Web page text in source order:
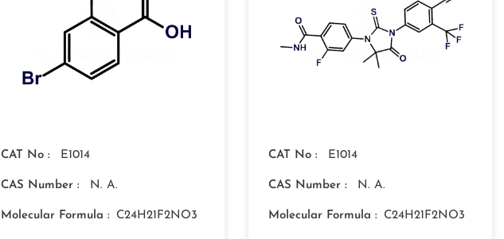
CAT No : E1014
CAS Number : N. A.
Molecular Formula : C24H21F2NO3
CAT No : E1014
CAS Number : N. A.
Molecular Formula : C24H21F2NO3